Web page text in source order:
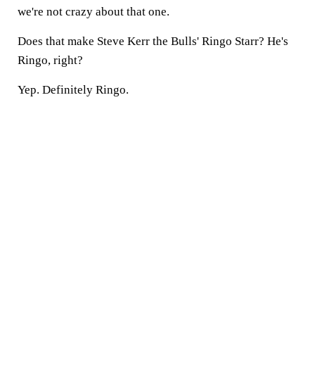
we're not crazy about that one.
Does that make Steve Kerr the Bulls' Ringo Starr? He's
Ringo, right?
Yep. Definitely Ringo.